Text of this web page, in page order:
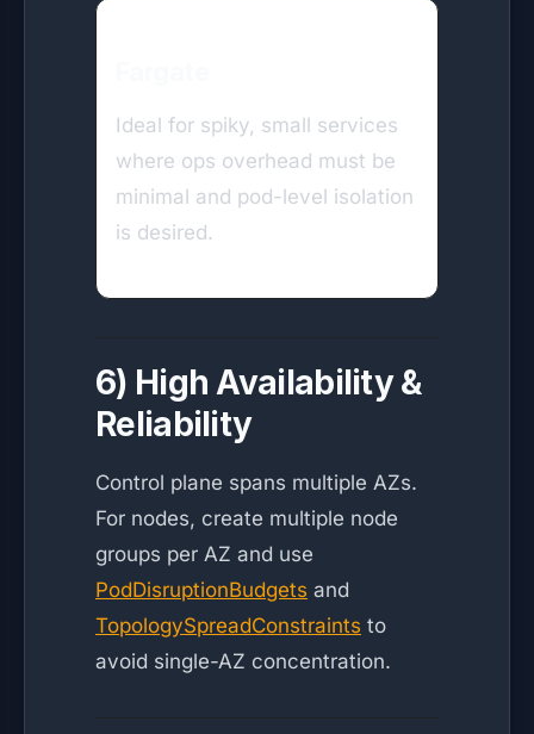
Ideal for spiky, small services
where ops overhead must be
minimal and pod-level isolation
is desired.
6) High Availability &
Reliability
Control plane spans multiple AZs.
For nodes, create multiple node
groups per AZ and use
PodDisruptionBudgets and
TopologySpreadConstraints to
avoid single-AZ concentration.